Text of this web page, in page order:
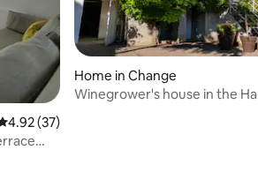
out of 5 average rating, 37 reviews
4.92 (37)
Home in Change
Winegrower's house in the